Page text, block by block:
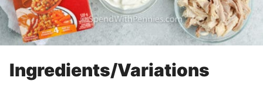
Ingredients/Variations